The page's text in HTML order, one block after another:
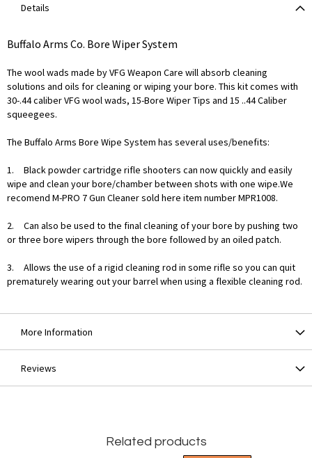
Details
Buffalo Arms Co. Bore Wiper System
The wool wads made by VFG Weapon Care will absorb cleaning
solutions and oils for cleaning or wiping your bore. This kit comes with
30-.44 caliber VFG wool wads, 15-Bore Wiper Tips and 15 ..44 Caliber
squeegees.
The Buffalo Arms Bore Wipe System has several uses/benefits:
1.
Black powder cartridge rifle shooters can now quickly and easily
wipe and clean your bore/chamber between shots with one wipe.We
recomend M-PRO 7 Gun Cleaner sold here item number MPR1008.
2.
Can also be used to the final cleaning of your bore by pushing two
or three bore wipers through the bore followed by an oiled patch.
3.
Allows the use of a rigid cleaning rod in some rifle so you can quit
prematurely wearing out your barrel when using a flexible cleaning rod.
More Information
Reviews
Related products